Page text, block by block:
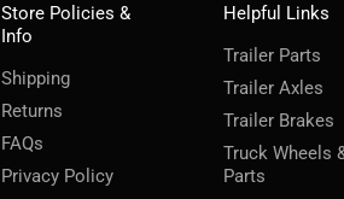
Store Policies &
Info
Shipping
Returns
FAQs
Privacy Policy
Helpful Links
Trailer Parts
Trailer Axles
Trailer Brakes
Truck Wheels
Parts